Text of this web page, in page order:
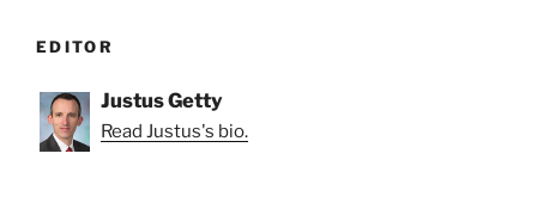
EDITOR
Justus Getty
Read Justus's bio.